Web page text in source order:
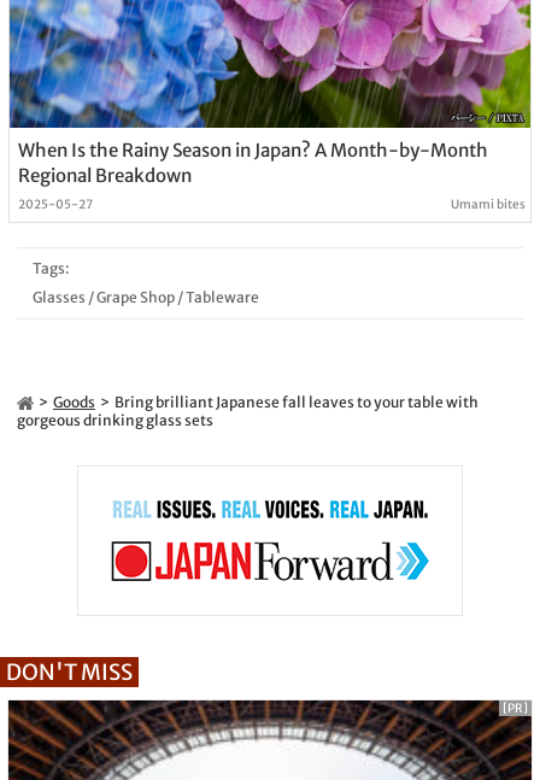
When Is the Rainy Season in Japan? A Month-by-Month
Regional Breakdown
2025-05-27 Umami bites
Tags:
Glasses /Grape Shop/Tableware
Goods
Bring brilliant Japanese fall leaves to your table with
gorgeous drinking glass sets
DON'T MISS
[PR]